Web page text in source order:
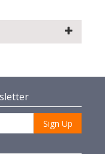
Sign Up